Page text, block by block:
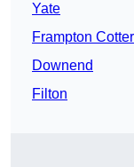
Yate
Frampton
Downend
Filton